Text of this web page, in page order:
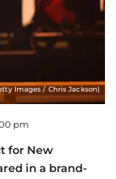
Images / Chris Jackson)
pm
for New
in a brand-